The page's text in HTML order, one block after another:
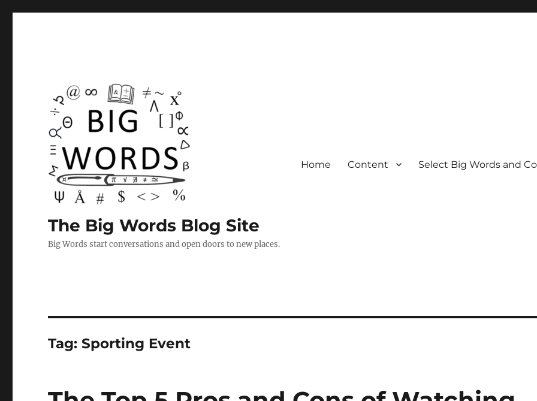
The Big Words Blog Site
Big Words start conversations and open doors to new places.
Home Content Select Big Words and
Tag:Sporting Event